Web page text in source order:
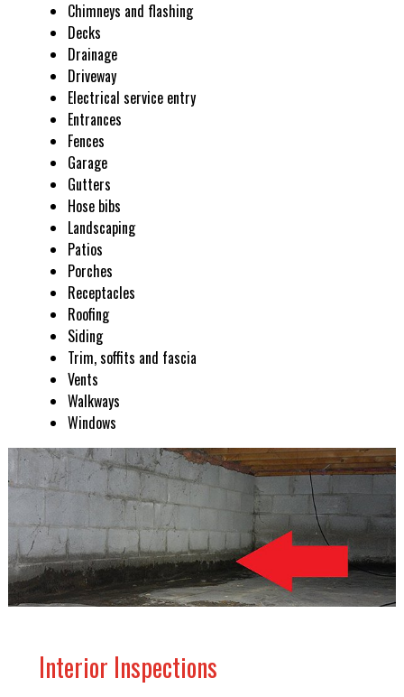
Chimneys and flashing
Decks
Drainage
Driveway
Electrical service entry
Entrances
Fences
Garage
Gutters
Hose bibs
Landscaping
Patios
Porches
Receptacles
Roofing
Siding
Trim, soffits and fascia
Vents
Walkways
Windows
Interior Inspections